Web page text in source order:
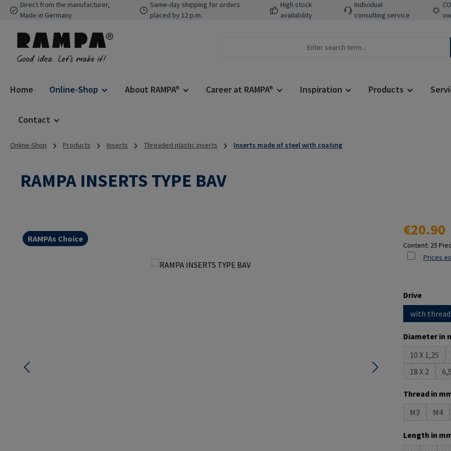
to main content
Skip to search
Skip to main navigation
Direct from the manufacturer,
Made in Germany
Same-day shipping for orders
placed by 12 p.m.
High stock
availability
Individual
consulting service
Home Online-Shop About RAMPA® Career at RAMPA® Inspiration Products
Contact
Online-Shop Products Inserts Threaded plastic inserts Inserts made of steel with coating
RAMPA INSERTS TYPE BAV
RAMPAs Choice
Regular price:
€20.90
Content: 25
Prices
Select
Drive
with thread
Select
Diameter in
10 X 1,25
(This
18 X 2
(This
Select
Thread in
M3
(This option
M4
Select
Length in